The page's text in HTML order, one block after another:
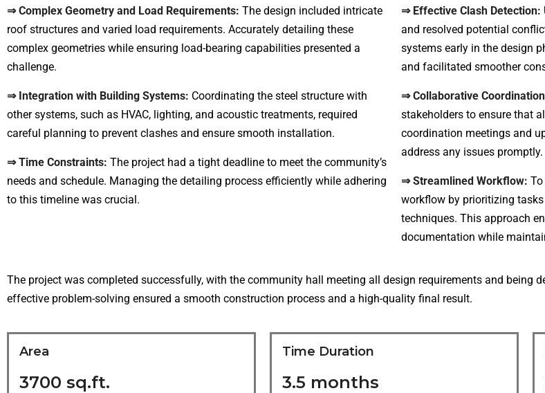
⇒ Complex Geometry and Load Requirements: The design included intricate
roof structures and varied load requirements. Accurately detailing these
complex geometries while ensuring load-bearing capabilities presented a
challenge.
⇒ Integration with Building Systems: Coordinating the steel structure with
other systems, such as HVAC, lighting, and acoustic treatments, required
careful planning to prevent clashes and ensure smooth installation.
⇒ Time Constraints: The project had a tight deadline to meet the community’s
needs and schedule. Managing the detailing process efficiently while adhering
to this timeline was crucial.
⇒ Effective Clash Detection:
and resolved potential
systems early in the design
and facilitated smoother
⇒ Collaborative
stakeholders to ensure that
coordination meetings and
address any issues promptly.
⇒ Streamlined Workflow:
workflow by prioritizing
techniques. This approach
documentation while
The project was completed successfully, with the community hall meeting all design requirements and being
effective problem-solving ensured a smooth construction process and a high-quality final result.
Area
3700 sq.ft.
Time Duration
3.5 months